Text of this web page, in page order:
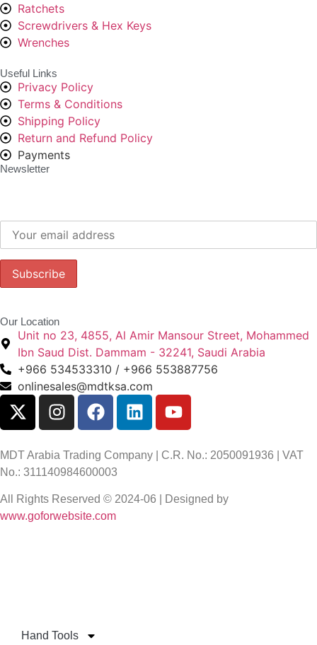
Ratchets
Screwdrivers & Hex Keys
Wrenches
Useful Links
Privacy Policy
Terms & Conditions
Shipping Policy
Return and Refund Policy
Payments
Newsletter
Our Location
Unit no 23, 4855, Al Amir Mansour Street, Mohammed
Ibn Saud Dist. Dammam - 32241, Saudi Arabia
+966 534533310 / +966 553887756
onlinesales@mdtksa.com
MDT Arabia Trading Company | C.R. No.: 2050091936 | VAT
No.: 311140984600003
All Rights Reserved © 2024-06 | Designed by
www.goforwebsite.com
Hand Tools